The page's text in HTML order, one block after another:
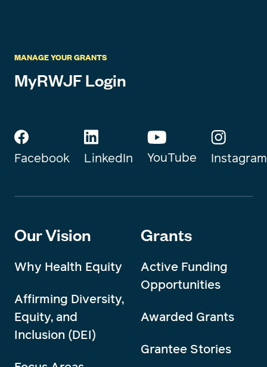
MANAGE YOUR GRANTS
MyRWJF Login
Facebook LinkedIn YouTube Instagram
Our Vision
Why Health Equity
Affirming Diversity,
Equity, and
Inclusion (DEI)
Grants
Active Funding
Opportunities
Awarded Grants
Grantee Stories